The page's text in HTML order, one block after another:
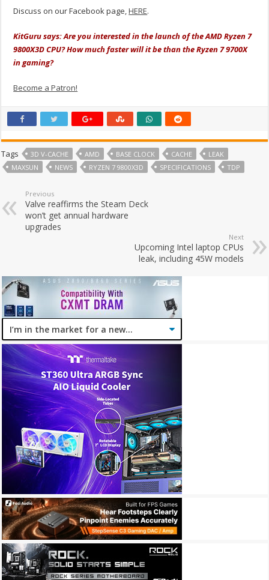
Discuss on our Facebook page,HERE.
KitGuru says: Are you interested in the launch of the AMD Ryzen 7
9800X3D CPU? How much faster will it be than the Ryzen 7 9700X
in gaming?
Become a Patron!
Tags 3D V-CACHE AMD BASE CLOCK CACHE
LEAK
MAXSUN
NEWS RYZEN 7 9800X3D SPECIFICATIONS TDP
Previous
Valve reaffirms the Steam Deck
won’t get annual hardware
upgrades
Next
Upcoming Intel laptop CPUs
leak, including 45W models